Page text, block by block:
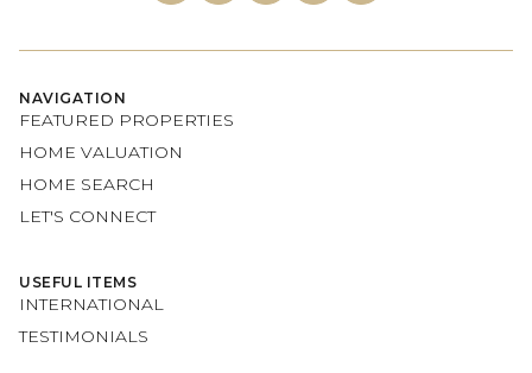
NAVIGATION
FEATURED PROPERTIES
HOME VALUATION
HOME SEARCH
LET'S CONNECT
USEFUL ITEMS
INTERNATIONAL
TESTIMONIALS